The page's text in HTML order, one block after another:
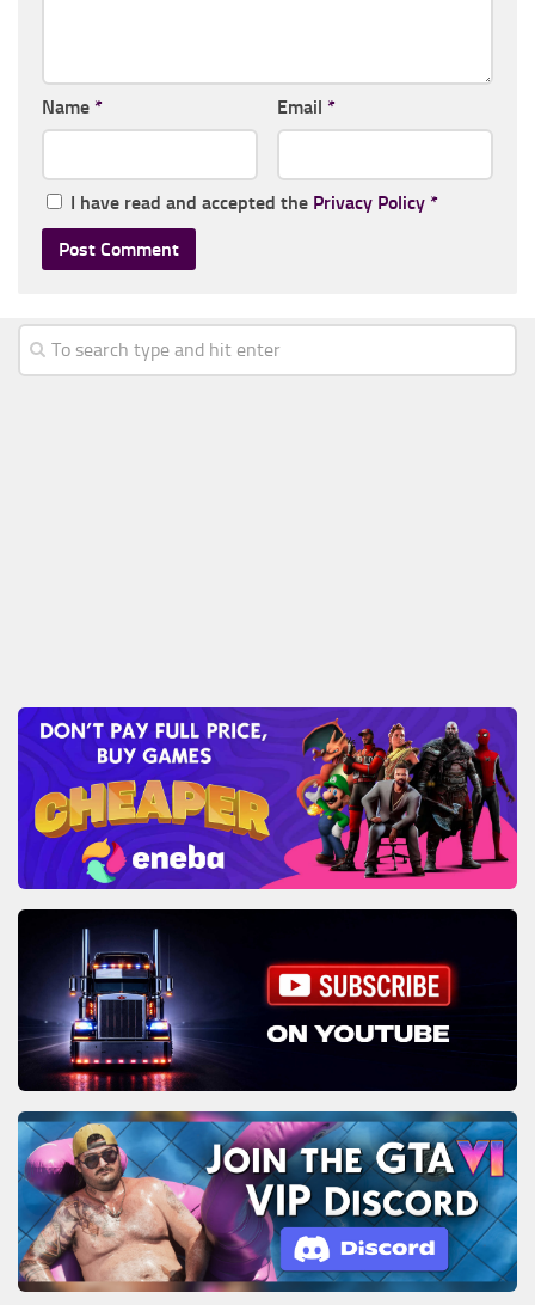
Name * Email *
I have read and accepted the Privacy Policy *